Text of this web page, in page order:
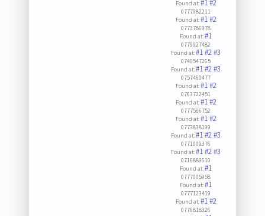
Found at:#1#2
0777982211
Found at:#1#2
0773786978
Found at:#1
0779927482
Found at:#1#2#3
0740547265
Found at:#1#2#3
0757460477
Found at:#1#2
0763722451
Found at:#1#2
0777566752
Found at:#1#2
0773838199
Found at:#1#2#3
0771009376
Found at:#1#2#3
0716889610
Found at:#1
0777005958
Found at:#1
0777123419
Found at:#1#2
0776818326